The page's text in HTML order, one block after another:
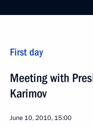
First day
Meeting with
Karimov
June 10, 2010, 15:00